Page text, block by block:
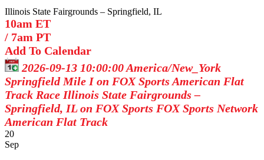
Illinois State Fairgrounds – Springfield, IL
10am ET
/ 7am PT
Add To Calendar
2026-09-13 10:00:00America/New_York
Springfield Mile I on FOX Sports American Flat
Track Race Illinois State Fairgrounds –
Springfield, IL on FOX Sports FOX Sports Network
American Flat Track
20
Sep